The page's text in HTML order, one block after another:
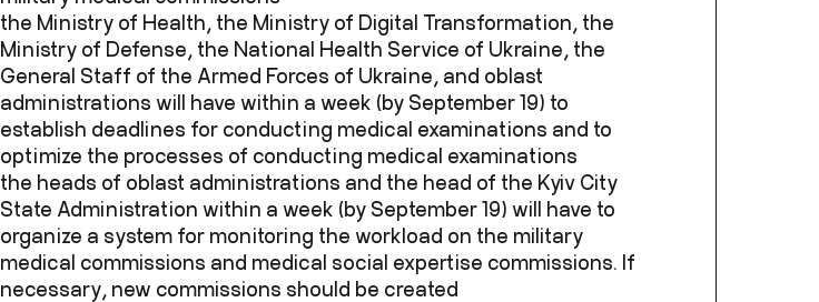
the Ministry of Health, the Ministry of Digital Transformation, the
Ministry of Defense, the National Health Service of Ukraine, the
General Staff of the Armed Forces of Ukraine, and oblast
administrations will have within a week (by September 19) to
establish deadlines for conducting medical examinations and to
optimize the processes of conducting medical examinations
the heads of oblast administrations and the head of the Kyiv City
State Administration within a week (by September 19) will have to
organize a system for monitoring the workload on the military
medical commissions and medical social expertise commissions. If
necessary, new commissions should be created